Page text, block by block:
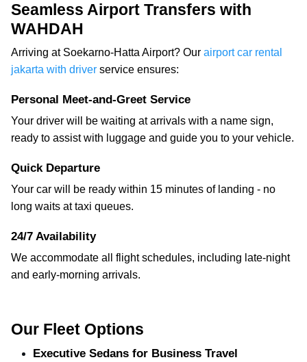
Seamless Airport Transfers with
WAHDAH
Arriving at Soekarno-Hatta Airport? Our airport car rental
jakarta with driver service ensures:
Personal Meet-and-Greet Service
Your driver will be waiting at arrivals with a name sign,
ready to assist with luggage and guide you to your vehicle.
Quick Departure
Your car will be ready within 15 minutes of landing - no
long waits at taxi queues.
24/7 Availability
We accommodate all flight schedules, including late-night
and early-morning arrivals.
Our Fleet Options
Executive Sedans for Business Travel